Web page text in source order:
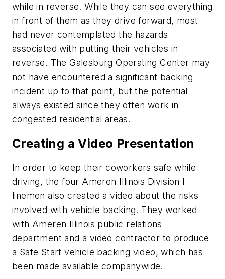
while in reverse. While they can see everything
in front of them as they drive forward, most
had never contemplated the hazards
associated with putting their vehicles in
reverse. The Galesburg Operating Center may
not have encountered a significant backing
incident up to that point, but the potential
always existed since they often work in
congested residential areas.
Creating a Video Presentation
In order to keep their coworkers safe while
driving, the four Ameren Illinois Division I
linemen also created a video about the risks
involved with vehicle backing. They worked
with Ameren Illinois public relations
department and a video contractor to produce
a Safe Start vehicle backing video, which has
been made available companywide.